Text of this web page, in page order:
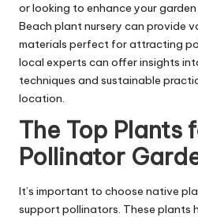
or looking to enhance your
Beach plant nursery can provide
materials perfect for attracting
local experts can offer insights
techniques and sustainable
location.
The Top Plants
Pollinator
It’s important to choose native
support pollinators. These plants